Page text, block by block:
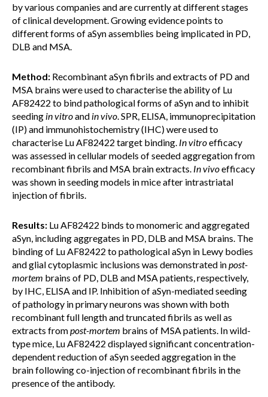
by various companies and are currently at different stages
of clinical development. Growing evidence points to
different forms of aSyn assemblies being implicated in PD,
DLB and MSA.
Method: Recombinant aSyn fibrils and extracts of PD and
MSA brains were used to characterise the ability of Lu
AF82422 to bind pathological forms of aSyn and to inhibit
seeding in vitroand in vivo. SPR, ELISA, immunoprecipitation
(IP) and immunohistochemistry (IHC) were used to
characterise Lu AF82422 target binding. In vitroefficacy
was assessed in cellular models of seeded aggregation from
recombinant fibrils and MSA brain extracts. In vivoefficacy
was shown in seeding models in mice after intrastriatal
injection of fibrils.
Results: Lu AF82422 binds to monomeric and aggregated
aSyn, including aggregates in PD, DLB and MSA brains. The
binding of Lu AF82422 to pathological aSyn in Lewy bodies
and glial cytoplasmic inclusions was demonstrated inpost-
mortem brains of PD, DLB and MSA patients, respectively,
by IHC, ELISA and IP. Inhibition of aSyn-mediated seeding
of pathology in primary neurons was shown with both
recombinant full length and truncated fibrils as well as
extracts frompost-mortem brains of MSA patients. In wild-
type mice, Lu AF82422 displayed significant concentration-
dependent reduction of aSyn seeded aggregation in the
brain following co-injection of recombinant fibrils in the
presence of the antibody.